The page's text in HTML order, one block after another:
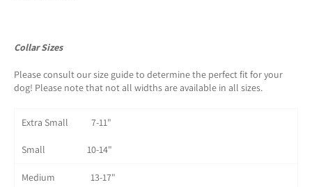
Collar Sizes
Please consult our size guide to determine the perfect fit for your
dog! Please note that not all widths are available in all sizes.
Extra Small 7-11"
Small 10-14"
Medium 13-17"